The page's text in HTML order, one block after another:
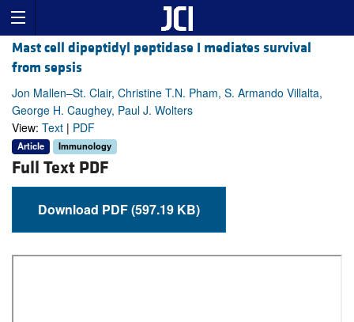
Mast cell dipeptidyl peptidase I mediates survival
from sepsis
Jon Mallen–St. Clair, Christine T.N. Pham, S. Armando Villalta,
George H. Caughey, Paul J. Wolters
View: Text | PDF
Article Immunology
Full Text PDF
Download PDF (597.19 KB)